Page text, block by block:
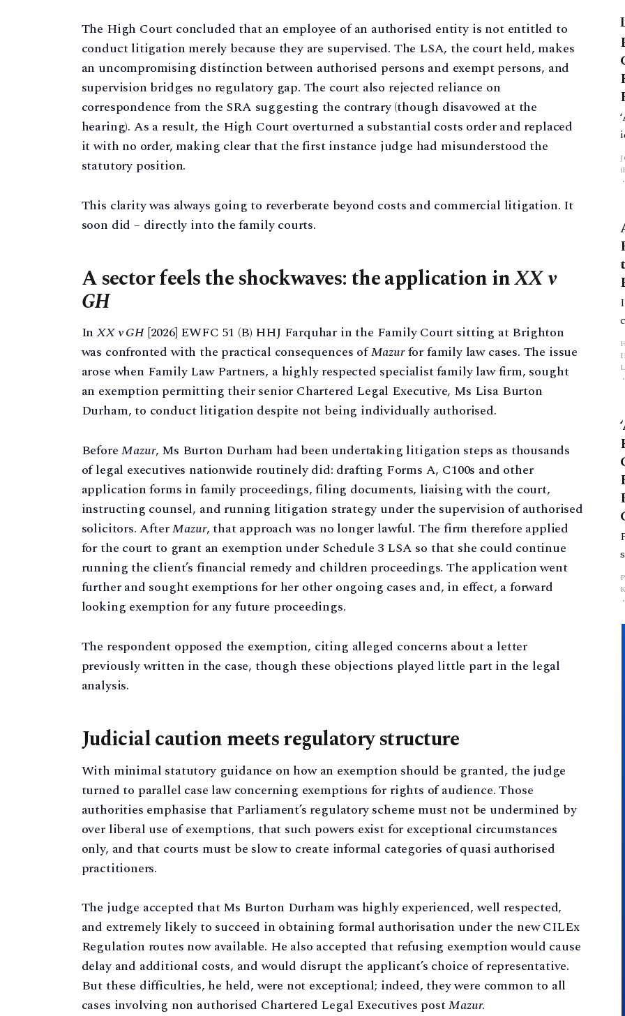
The High Court concluded that an employee of an authorised entity is not entitled to
conduct litigation merely because they are supervised. The LSA, the court held, makes
an uncompromising distinction between authorised persons and exempt persons, and
supervision bridges no regulatory gap. The court also rejected reliance on
correspondence from the SRA suggesting the contrary (though disavowed at the
hearing). As a result, the High Court overturned a substantial costs order and replaced
it with no order, making clear that the first instance judge had misunderstood the
statutory position.
This clarity was always going to reverberate beyond costs and commercial litigation. It
soon did – directly into the family courts.
A sector feels the shockwaves: the application inXX v
GH
InXX v GH[2026] EWFC 51 (B) HHJ Farquhar in the Family Court sitting at Brighton
was confronted with the practical consequences ofMazurfor family law cases. The issue
arose when Family Law Partners, a highly respected specialist family law firm, sought
an exemption permitting their senior Chartered Legal Executive, Ms Lisa Burton
Durham, to conduct litigation despite not being individually authorised.
BeforeMazur, Ms Burton Durham had been undertaking litigation steps as thousands
of legal executives nationwide routinely did: drafting Forms A, C100s and other
application forms in family proceedings, filing documents, liaising with the court,
instructing counsel, and running litigation strategy under the supervision of authorised
solicitors. AfterMazur, that approach was no longer lawful. The firm therefore applied
for the court to grant an exemption under Schedule 3 LSA so that she could continue
running the client’s financial remedy and children proceedings. The application went
further and sought exemptions for her other ongoing cases and, in effect, a forward
looking exemption for any future proceedings.
The respondent opposed the exemption, citing alleged concerns about a letter
previously written in the case, though these objections played little part in the legal
analysis.
Judicial caution meets regulatory structure
With minimal statutory guidance on how an exemption should be granted, the judge
turned to parallel case law concerning exemptions for rights of audience. Those
authorities emphasise that Parliament’s regulatory scheme must not be undermined by
over liberal use of exemptions, that such powers exist for exceptional circumstances
only, and that courts must be slow to create informal categories of quasi authorised
practitioners.
The judge accepted that Ms Burton Durham was highly experienced, well respected,
and extremely likely to succeed in obtaining formal authorisation under the new CILEx
Regulation routes now available. He also accepted that refusing exemption would cause
delay and additional costs, and would disrupt the applicant’s choice of representative.
But these difficulties, he held, were not exceptional; indeed, they were common to all
cases involving non authorised Chartered Legal Executives postMazur.